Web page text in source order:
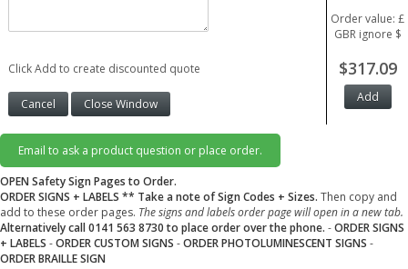
Click Add to create discounted quote
Order value: £
GBR ignore $
$317.09
Email to ask a product question or place order.
OPEN Safety Sign Pages to Order.
ORDER SIGNS + LABELS ** Take a note of Sign Codes + Sizes. Then copy and
add to these order pages. The signs and labels order page will open in a new tab.
Alternatively call 0141 563 8730 to place order over the phone. -ORDER SIGNS
+ LABELS -ORDER CUSTOM SIGNS -ORDER PHOTOLUMINESCENT SIGNS -
ORDER BRAILLE SIGN